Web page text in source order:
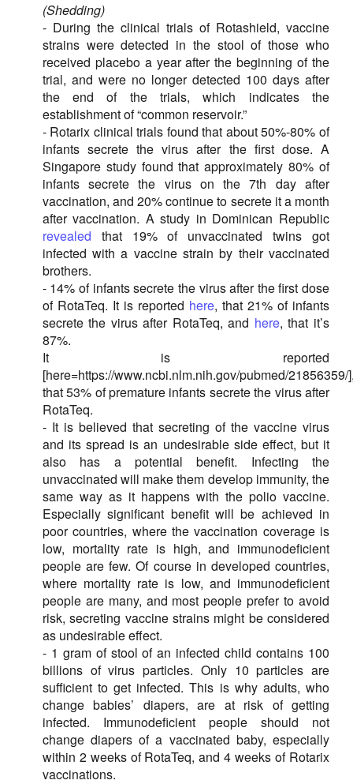
(Shedding)
- During the clinical trials of Rotashield, vaccine
strains were detected in the stool of those who
received placebo a year after the beginning of the
trial, and were no longer detected 100 days after
the end of the trials, which indicates the
establishment of “common reservoir.”
- Rotarix clinical trials found that about 50%-80% of
infants secrete the virus after the first dose. A
Singapore study found that approximately 80% of
infants secrete the virus on the 7th day after
vaccination, and 20% continue to secrete it a month
after vaccination. A study in Dominican Republic
revealed that 19% of unvaccinated twins got
infected with a vaccine strain by their vaccinated
brothers.
- 14% of infants secrete the virus after the first dose
of RotaTeq. It is reported here, that 21% of infants
secrete the virus after RotaTeq, and here, that it’s
87%.
It is reported
[here=https://www.ncbi.nlm.nih.gov/pubmed/21856359/
that 53% of premature infants secrete the virus after
RotaTeq.
- It is believed that secreting of the vaccine virus
and its spread is an undesirable side effect, but it
also has a potential benefit. Infecting the
unvaccinated will make them develop immunity, the
same way as it happens with the polio vaccine.
Especially significant benefit will be achieved in
poor countries, where the vaccination coverage is
low, mortality rate is high, and immunodeficient
people are few. Of course in developed countries,
where mortality rate is low, and immunodeficient
people are many, and most people prefer to avoid
risk, secreting vaccine strains might be considered
as undesirable effect.
- 1 gram of stool of an infected child contains 100
billions of virus particles. Only 10 particles are
sufficient to get infected. This is why adults, who
change babies’ diapers, are at risk of getting
infected. Immunodeficient people should not
change diapers of a vaccinated baby, especially
within 2 weeks of RotaTeq, and 4 weeks of Rotarix
vaccinations.